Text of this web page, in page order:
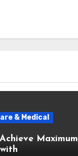
& Medical
Maximum